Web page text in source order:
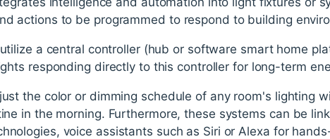
actions to be programmed to respond to building
a central controller (hub or software smart home
responding directly to this controller for long-term
the color or dimming schedule of any room's lighting
in the morning. Furthermore, these systems can be
voice assistants such as Siri or Alexa for